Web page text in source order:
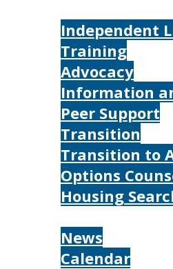
Independent
Training
Advocacy
Information
Peer Support
Transition
Transition to
Options
Housing
News
Calendar